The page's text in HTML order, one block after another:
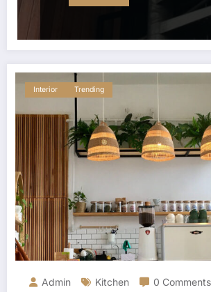
Interior Trending
Admin Kitchen 0 Comments